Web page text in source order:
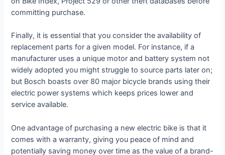
committing purchase.
Finally, it is essential that you consider the availability of
replacement parts for a given model. For instance, if a
manufacturer uses a unique motor and battery system not
widely adopted you might struggle to source parts later on;
but Bosch boasts over 80 major bicycle brands using their
electric power systems which keeps prices lower and
service available.
One advantage of purchasing a new electric bike is that it
comes with a warranty, giving you peace of mind and
potentially saving money over time as the value of a brand-